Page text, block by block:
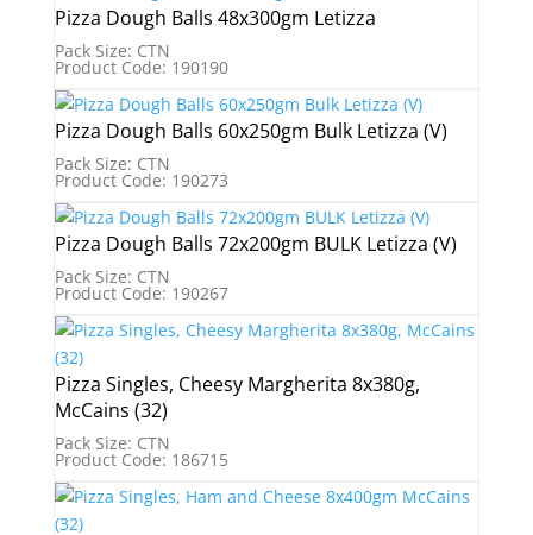
Pizza Dough Balls 48x300gm Letizza
Pack Size: CTN
Product Code: 190190
Pizza Dough Balls 60x250gm Bulk Letizza (V)
Pack Size: CTN
Product Code: 190273
Pizza Dough Balls 72x200gm BULK Letizza (V)
Pack Size: CTN
Product Code: 190267
Pizza Singles, Cheesy Margherita 8x380g,
McCains (32)
Pack Size: CTN
Product Code: 186715